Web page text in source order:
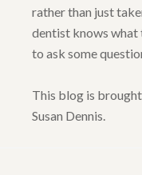
rather than just
dentist knows what
to ask some
This blog is
Susan Dennis.